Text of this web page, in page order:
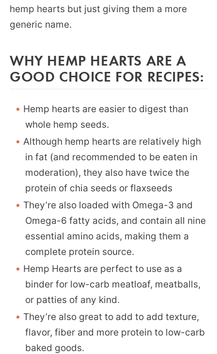
hemp hearts but just giving them a more
generic name.
WHY HEMP HEARTS ARE A
GOOD CHOICE FOR RECIPES:
Hemp hearts are easier to digest than
whole hemp seeds.
Although hemp hearts are relatively high
in fat (and recommended to be eaten in
moderation), they also have twice the
protein of chia seeds or flaxseeds
They’re also loaded with Omega-3 and
Omega-6 fatty acids, and contain all nine
essential amino acids, making them a
complete protein source.
Hemp Hearts are perfect to use as a
binder for low-carb meatloaf, meatballs,
or patties of any kind.
They’re also great to add to add texture,
flavor, fiber and more protein to low-carb
baked goods.